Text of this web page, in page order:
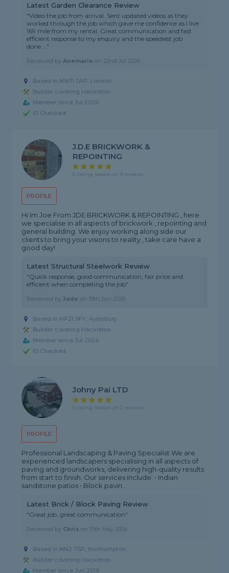
Latest Garden Clearance Review
"Video the job from arrival. Sent updated videos as they
worked through the job which gave me confidence as I live
169 mile from my rental. Great communication and fast
efficient response to my enquiry and the speediest job
done...."
Reviewed byAnemarie on22nd Jul 2026
Based in NW11 0AP, London
Builder covering Hackleton
Member since Jul 2026
ID Checked
PROFILE
J.D.E BRICKWORK &
REPOINTING
5 rating, based on 9 reviews
Hi Im Joe From JDE BRICKWORK & REPOINTING , here
we specialise in all aspects of brickwork , repointing and
general building. We enjoy working along side our
clients to bring your visions to reality , take care have a
good day!
Latest Structural Steelwork Review
"Quick response, good communication, fair price and
efficient when completing the job"
Reviewed byJade on 19th Jun 2026
Based in HP21 9FY, Aylesbury
Builder covering Hackleton
Member since Jul 2024
ID Checked
PROFILE
Johny Pai LTD
5 rating, based on 2 reviews
Professional Landscaping & Paving Specialist We are
experienced landscapers specialising in all aspects of
paving and groundworks, delivering high-quality results
from start to finish. Our services include: • Indian
sandstone patios • Block pavin...
Latest Brick / Block Paving Review
"Great job, great communication"
Reviewed by Chris on 15th May 2026
Based in NN2 7SP, Northampton
Builder covering Hackleton
Member since Jun 2018